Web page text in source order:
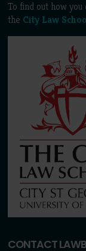
To find out how
the City Law
CONTACT